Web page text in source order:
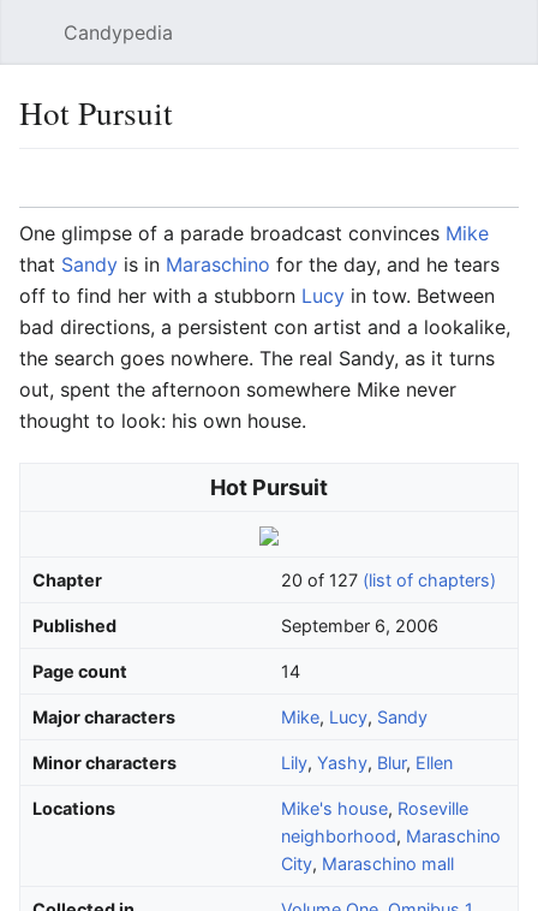
Candypedia
Hot Pursuit
One glimpse of a parade broadcast convinces Mike
that Sandy is in Maraschino for the day, and he tears
off to find her with a stubborn Lucy in tow. Between
bad directions, a persistent con artist and a lookalike,
the search goes nowhere. The real Sandy, as it turns
out, spent the afternoon somewhere Mike never
thought to look: his own house.
Hot Pursuit
Chapter 20 of 127 (list of chapters)
Published September 6, 2006
Page count 14
Major characters Mike, Lucy, Sandy
Minor characters Lily, Yashy, Blur, Ellen
Locations Mike's house, Roseville
neighborhood, Maraschino
City, Maraschino mall